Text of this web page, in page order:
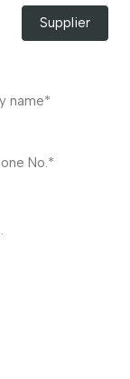
Supplier